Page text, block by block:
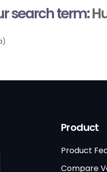
search term:
Product
Product
Compare